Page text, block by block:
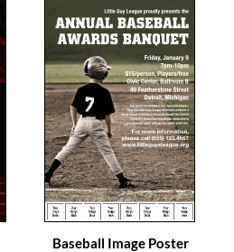
Baseball Image Poster